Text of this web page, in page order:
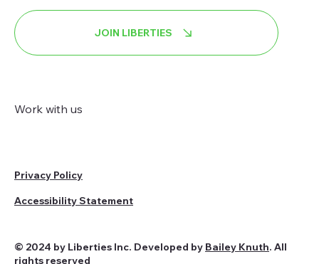
JOIN LIBERTIES
Work with us
© 2024 by Liberties Inc. Developed by Bailey Knuth. All
rights reserved
Privacy Policy
Accessibility Statement